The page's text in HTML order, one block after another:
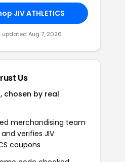
JIV ATHLETICS
updated Aug 7, 2026
Us
chosen by real
merchandising team
verifies JIV
coupons